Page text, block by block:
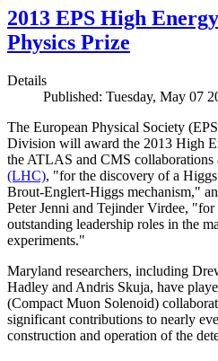
2013 EPS High
Physics Prize
Details
Published: Tuesday, May 07
The European Physical Society
Division will award the 2013 High
the ATLAS and CMS collaborations
(LHC), "for the discovery of a
Brout-Englert-Higgs mechanism,"
Peter Jenni and Tejinder Virdee,
outstanding leadership roles in the
experiments."
Maryland researchers, including
Hadley and Andris Skuja, have
(Compact Muon Solenoid)
significant contributions to nearly
construction and operation of the